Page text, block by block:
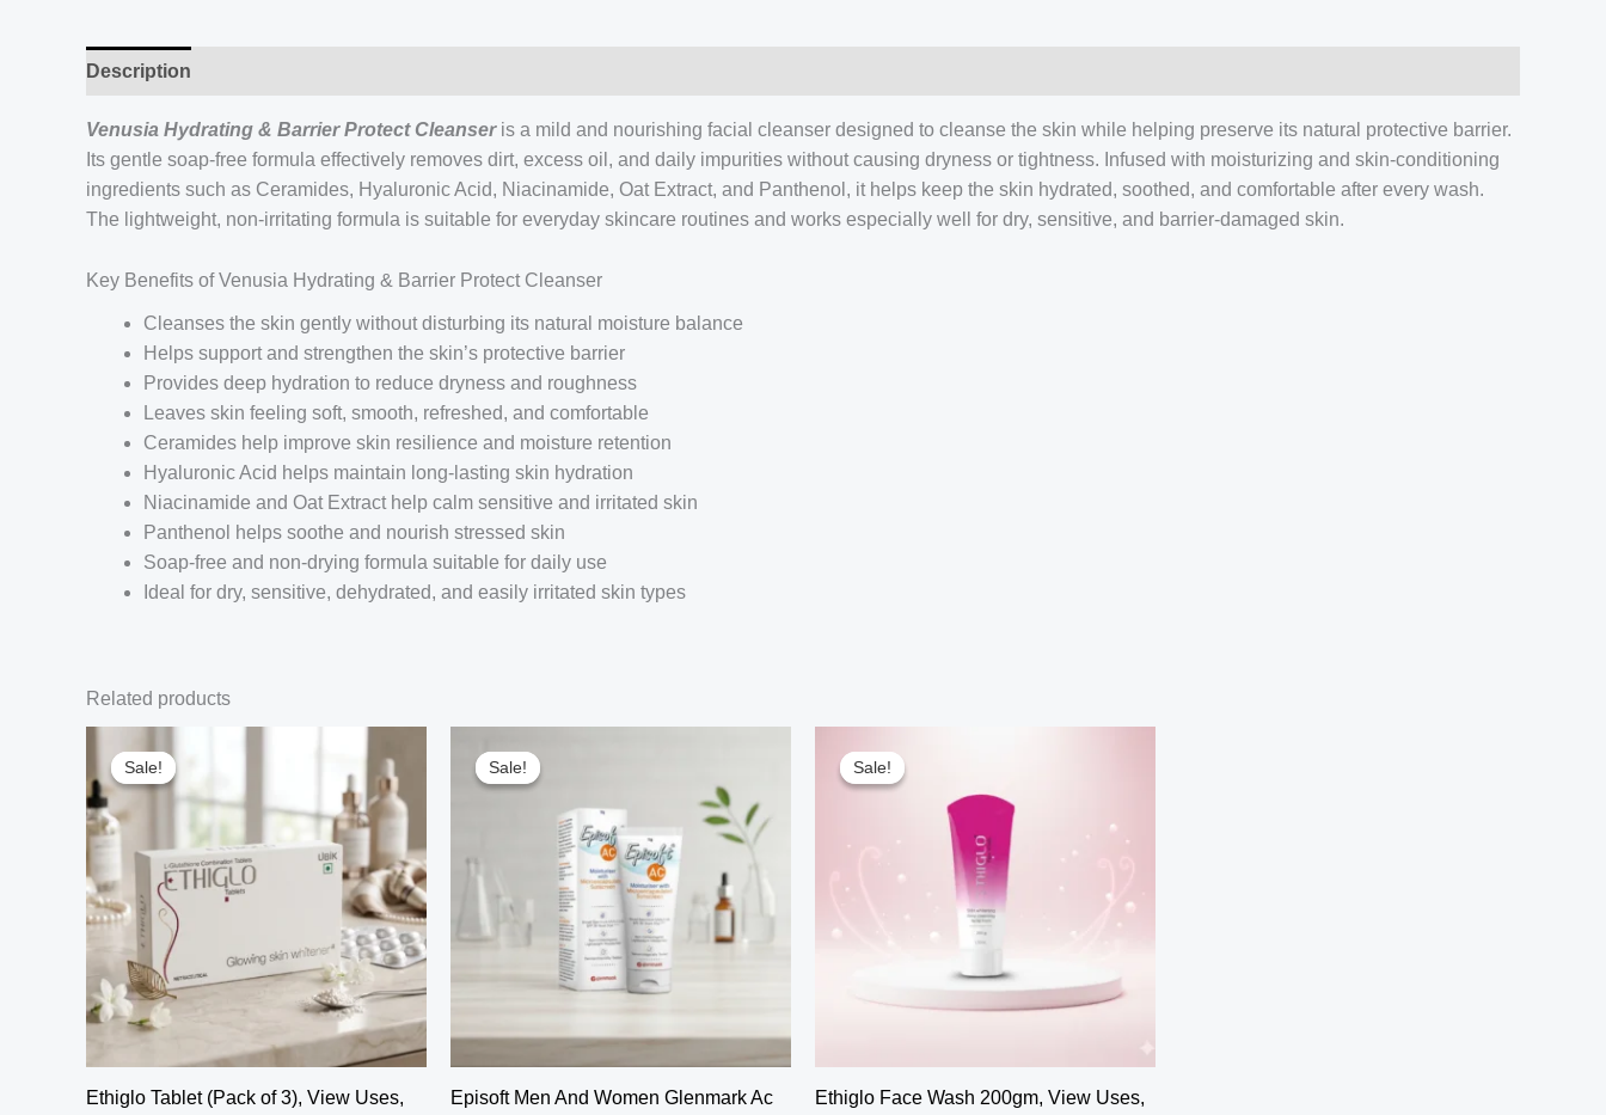
Description
Venusia Hydrating & Barrier Protect Cleanseris a mild and nourishing facial cleanser designed to cleanse the skin while helping preserve its natural protective barrier.
Its gentle soap-free formula effectively removes dirt, excess oil, and daily impurities without causing dryness or tightness. Infused with moisturizing and skin-conditioning
ingredients such as Ceramides, Hyaluronic Acid, Niacinamide, Oat Extract, and Panthenol, it helps keep the skin hydrated, soothed, and comfortable after every wash.
The lightweight, non-irritating formula is suitable for everyday skincare routines and works especially well for dry, sensitive, and barrier-damaged skin.
Key Benefits of Venusia Hydrating & Barrier Protect Cleanser
Cleanses the skin gently without disturbing its natural moisture balance
Helps support and strengthen the skin’s protective barrier
Provides deep hydration to reduce dryness and roughness
Leaves skin feeling soft, smooth, refreshed, and comfortable
Ceramides help improve skin resilience and moisture retention
Hyaluronic Acid helps maintain long-lasting skin hydration
Niacinamide and Oat Extract help calm sensitive and irritated skin
Panthenol helps soothe and nourish stressed skin
Soap-free and non-drying formula suitable for daily use
Ideal for dry, sensitive, dehydrated, and easily irritated skin types
Related products
Sale!
Sale!
Ethiglo Tablet (Pack of 3), View Uses,
Sale!
Sale!
Episoft Men And Women Glenmark Ac
Sale!
Sale!
Ethiglo Face Wash 200gm, View Uses,